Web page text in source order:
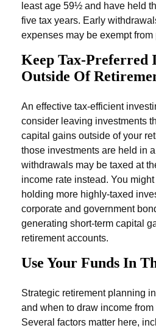
least age 59½ and have held
five tax years. Early
expenses may be exempt from
Keep Tax-Preferred
Outside Of
An effective tax-efficient
consider leaving investments
capital gains outside of your
those investments are held in
withdrawals may be taxed at
income rate instead. You
holding more highly-taxed
corporate and government
generating short-term capital
retirement accounts.
Use Your Funds In
Strategic retirement planning
and when to draw income
Several factors matter here,